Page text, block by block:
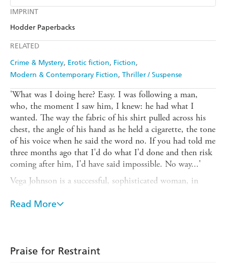
IMPRINT
Hodder Paperbacks
RELATED
Crime & Mystery Erotic fiction Fiction
Modern & Contemporary Fiction Thriller / Suspense
Amazon Kindle
'What was I doing here? Easy. I was following a man,
who, the moment I saw him, I knew: he had what I
wanted. The way the fabric of his shirt pulled across his
chest, the angle of his hand as he held a cigarette, the tone
of his voice when he said the word no. If you had told me
three months ago that I'd do what I'd done and then risk
coming after him, I'd have said impossible. No way...'
Vega Johnson is a successful, sophisticated woman, in
Paul Lattimer she recognises in him something she's
from view.
Read More
Praise for Restraint